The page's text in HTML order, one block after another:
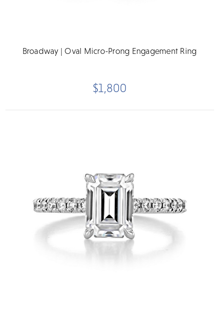
Broadway | Oval Micro-Prong Engagement Ring
$1,800